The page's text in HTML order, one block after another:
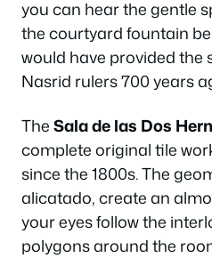
you can hear the gentle
the courtyard fountain
would have provided the
Nasrid rulers 700 years
TheSala de las Dos
complete original tile
since the 1800s. The
alicatado, create an
your eyes follow the
polygons around the